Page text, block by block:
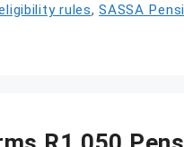
rules,SASSA